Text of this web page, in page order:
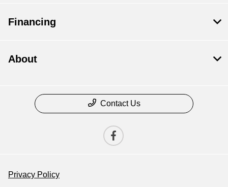
Financing
About
Contact Us
Privacy Policy